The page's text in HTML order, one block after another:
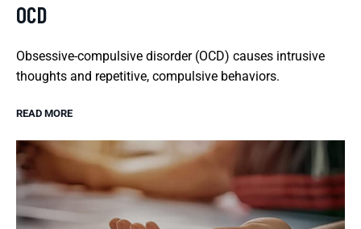
OCD
Obsessive-compulsive disorder (OCD) causes intrusive
thoughts and repetitive, compulsive behaviors.
READ MORE